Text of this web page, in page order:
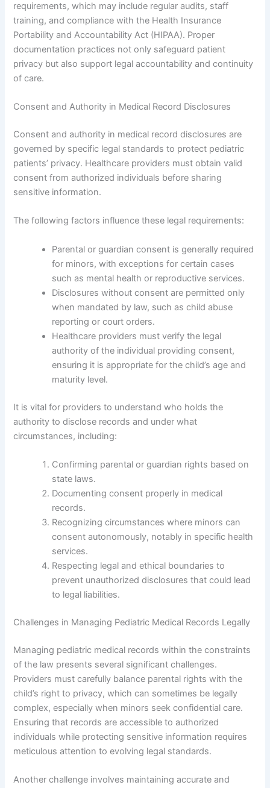
requirements, which may include regular audits, staff
training, and compliance with the Health Insurance
Portability and Accountability Act (HIPAA). Proper
documentation practices not only safeguard patient
privacy but also support legal accountability and continuity
of care.
Consent and Authority in Medical Record Disclosures
Consent and authority in medical record disclosures are
governed by specific legal standards to protect pediatric
patients’ privacy. Healthcare providers must obtain valid
consent from authorized individuals before sharing
sensitive information.
The following factors influence these legal requirements:
Parental or guardian consent is generally required
for minors, with exceptions for certain cases
such as mental health or reproductive services.
Disclosures without consent are permitted only
when mandated by law, such as child abuse
reporting or court orders.
Healthcare providers must verify the legal
authority of the individual providing consent,
ensuring it is appropriate for the child’s age and
maturity level.
It is vital for providers to understand who holds the
authority to disclose records and under what
circumstances, including:
Confirming parental or guardian rights based on
state laws.
Documenting consent properly in medical
records.
Recognizing circumstances where minors can
consent autonomously, notably in specific health
services.
Respecting legal and ethical boundaries to
prevent unauthorized disclosures that could lead
to legal liabilities.
Challenges in Managing Pediatric Medical Records Legally
Managing pediatric medical records within the constraints
of the law presents several significant challenges.
Providers must carefully balance parental rights with the
child’s right to privacy, which can sometimes be legally
complex, especially when minors seek confidential care.
Ensuring that records are accessible to authorized
individuals while protecting sensitive information requires
meticulous attention to evolving legal standards.
Another challenge involves maintaining accurate and